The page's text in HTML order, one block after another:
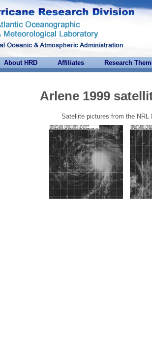
About HRD Affiliates Research
Arlene 1999
Satellite pictures from the NRL